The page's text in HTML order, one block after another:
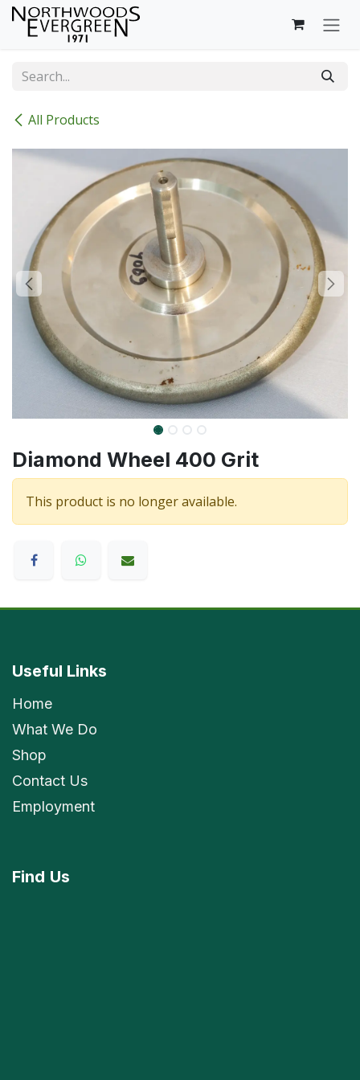
Skip to Content
All Products
Diamond Wheel 400 Grit
This product is no longer available.
Useful Links
Home
What We Do
Shop
Contact Us
Employment
Find Us